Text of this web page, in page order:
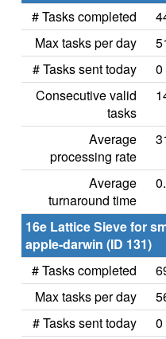
# Tasks completed
Max tasks per day
# Tasks sent today
0
Consecutive valid
tasks
Average
processing rate
Average
turnaround time
16e Lattice Sieve for
apple-darwin (ID 131)
# Tasks completed
Max tasks per day
# Tasks sent today
0